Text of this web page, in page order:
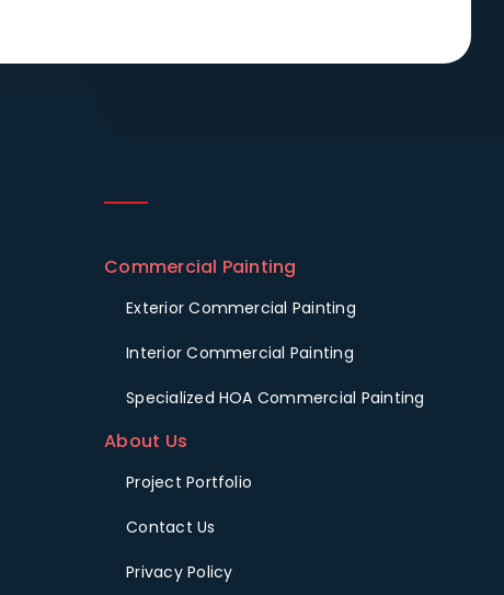
Commercial Painting
Exterior Commercial Painting
Interior Commercial Painting
Specialized HOA Commercial Painting
About Us
Project Portfolio
Contact Us
Privacy Policy